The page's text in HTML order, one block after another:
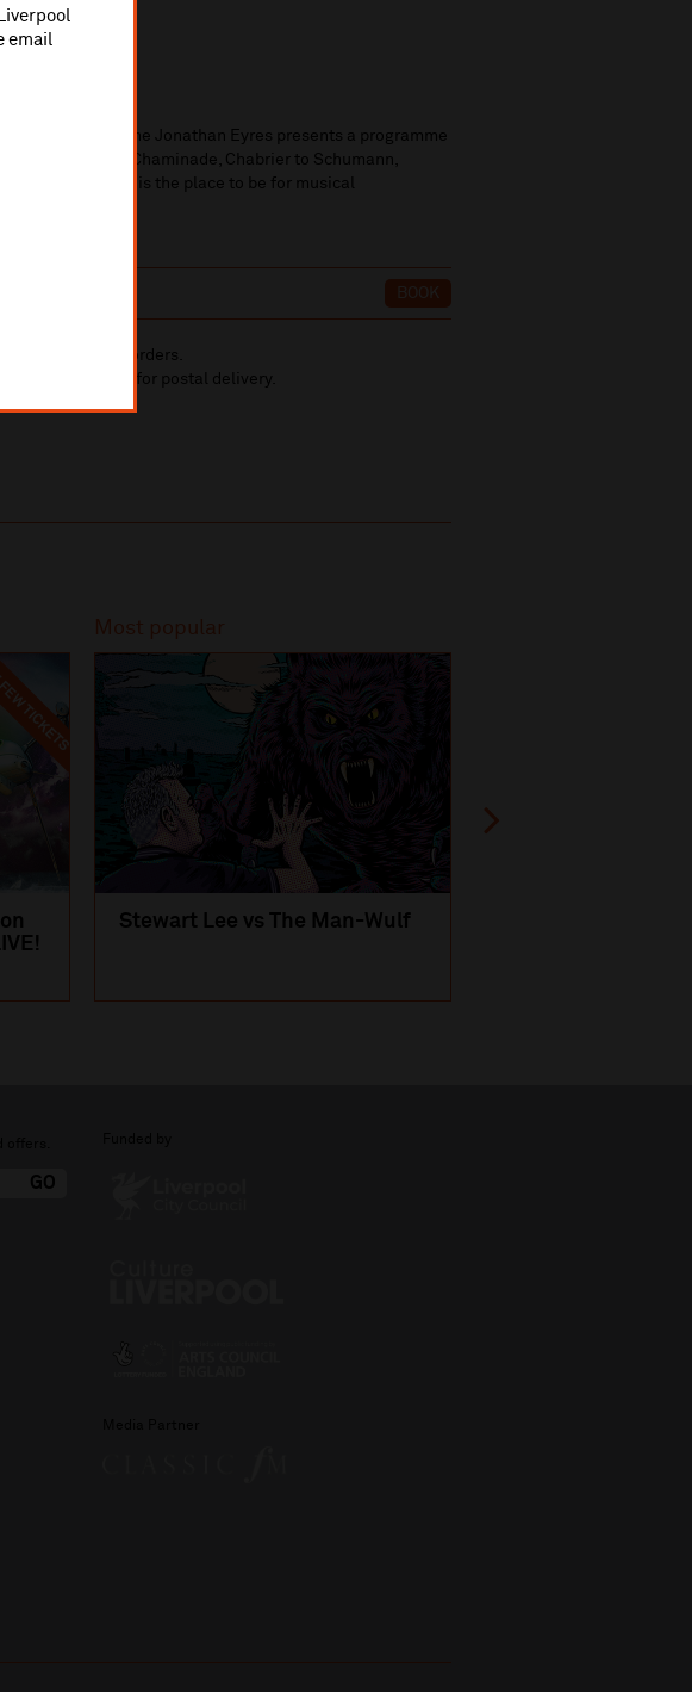
email
baritone Jonathan Eyres presents a programme
from Ravel to Chaminade, Chabrier to Schumann,
tonight is the place to be for musical
BOOK
& telephone orders.
orders if opting for postal delivery.
TICKETS
Most popular
Stewart Lee vs The Man-Wulf